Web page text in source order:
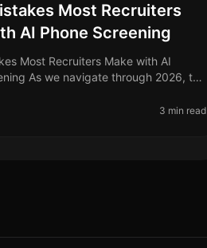
Most Recruiters
AI Phone Screening
Most Recruiters Make with AI
As we navigate through 2026, the
emerging as a key to
3 min read